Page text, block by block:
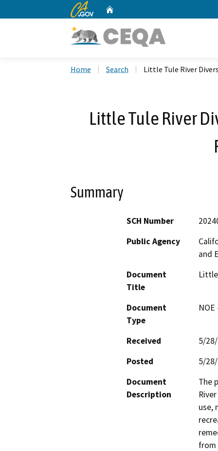
CA.gov
Home Search Little Tule River
Little Tule River
Summary
SCH Number
Public Agency
and
Document
Title
Document
Type
Received
5/
Posted
5/
Document
Description
The
use,
from